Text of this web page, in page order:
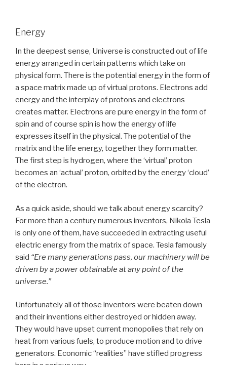
Energy
In the deepest sense, Universe is constructed out of life
energy arranged in certain patterns which take on
physical form. There is the potential energy in the form of
a space matrix made up of virtual protons. Electrons add
energy and the interplay of protons and electrons
creates matter. Electrons are pure energy in the form of
spin and of course spin is how the energy of life
expresses itself in the physical. The potential of the
matrix and the life energy, together they form matter.
The first step is hydrogen, where the ‘virtual’ proton
becomes an ‘actual’ proton, orbited by the energy ‘cloud’
of the electron.
As a quick aside, should we talk about energy scarcity?
For more than a century numerous inventors, Nikola Tesla
is only one of them, have succeeded in extracting useful
electric energy from the matrix of space. Tesla famously
said “Ere many generations pass, our machinery will be
driven by a power obtainable at any point of the
universe.”
Unfortunately all of those inventors were beaten down
and their inventions either destroyed or hidden away.
They would have upset current monopolies that rely on
heat from various fuels, to produce motion and to drive
generators. Economic “realities” have stifled progress